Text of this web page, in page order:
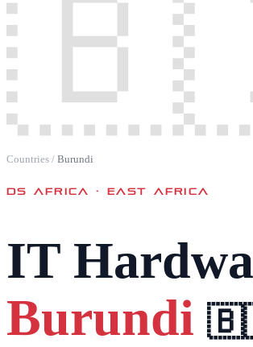
Countries / Burundi
DS AFRICA ·EAST AFRICA
IT
Burundi